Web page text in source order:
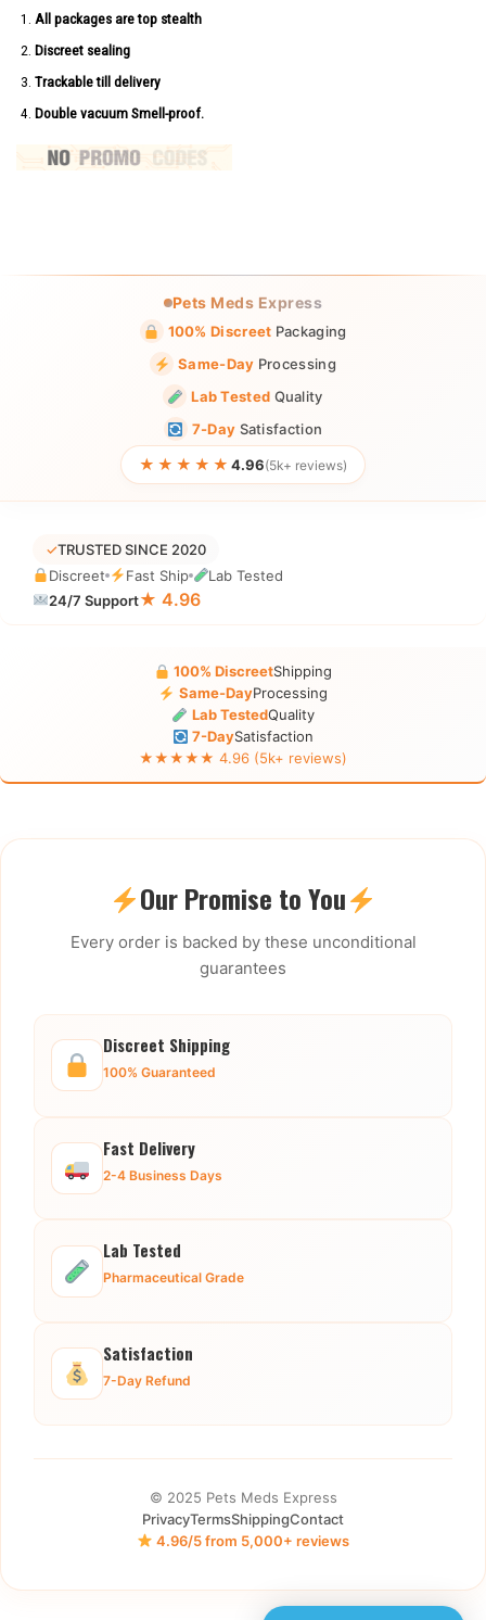
All packages are top stealth
Discreet sealing
Trackable till delivery
Double vacuum Smell-proof.
Pets Meds Express
100% Discreet Packaging
Same-Day Processing
Lab Tested Quality
7-Day Satisfaction
★★★★★ 4.96(5k+ reviews)
✓TRUSTED SINCE 2020
Discreet
Fast Ship
Lab Tested
24/7 Support★ 4.96
100% DiscreetShipping
Same-DayProcessing
Lab TestedQuality
7-DaySatisfaction
★★★★★ 4.96 (5k+ reviews)
Our Promise to You
Every order is backed by these unconditional
guarantees
Discreet Shipping
100% Guaranteed
Fast Delivery
2-4 Business Days
Lab Tested
Pharmaceutical Grade
Satisfaction
7-Day Refund
© 2025 Pets Meds Express
PrivacyTermsShippingContact
4.96/5 from 5,000+ reviews